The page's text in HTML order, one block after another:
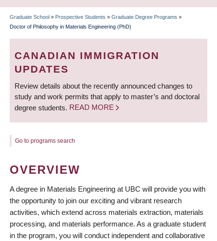
BREADCRUMB
Graduate School » Prospective Students » Graduate Degree Programs »
Doctor of Philosophy in Materials Engineering (PhD)
CANADIAN IMMIGRATION
UPDATES
Review details about the recently announced changes to
study and work permits that apply to master’s and doctoral
degree students. READ MORE
Go to programs search
OVERVIEW
A degree in Materials Engineering at UBC will provide you with
the opportunity to join our exciting and vibrant research
activities, which extend across materials extraction, materials
processing, and materials performance. As a graduate student
in the program, you will conduct independent and collaborative